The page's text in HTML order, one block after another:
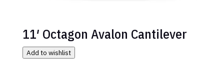
11′ Octagon Avalon Cantilever
Add to wishlist